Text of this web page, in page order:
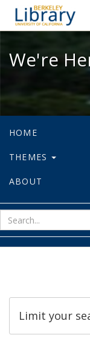
We're
HOME
THEMES
ABOUT
Limit your